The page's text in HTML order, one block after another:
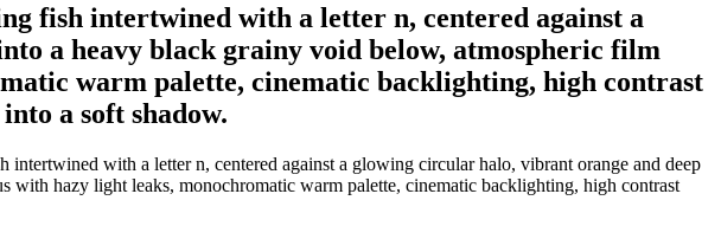
fish intertwined with a letter n, centered against a
a heavy black grainy void below, atmospheric film
warm palette, cinematic backlighting, high contrast
a soft shadow.
with a letter n, centered against a glowing circular halo, vibrant orange and deep
hazy light leaks, monochromatic warm palette, cinematic backlighting, high contrast